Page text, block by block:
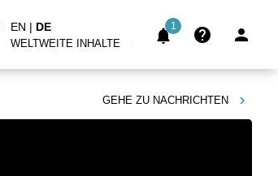
EN | DE
WELTWEITE INHALTE
1
GEHE ZU NACHRICHTEN